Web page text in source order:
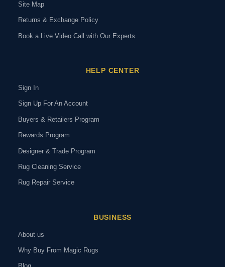
Site Map
Returns & Exchange Policy
Book a Live Video Call with Our Experts
HELP CENTER
Sign In
Sign Up For An Account
Buyers & Retailers Program
Rewards Program
Designer & Trade Program
Rug Cleaning Service
Rug Repair Service
BUSINESS
About us
Why Buy From Magic Rugs